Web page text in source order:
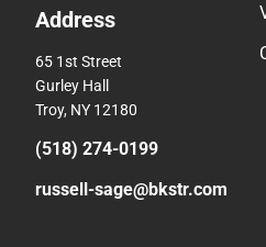
Address
65 1st Street
Gurley Hall
Troy, NY 12180
(518) 274-0199
russell-sage@bkstr.com